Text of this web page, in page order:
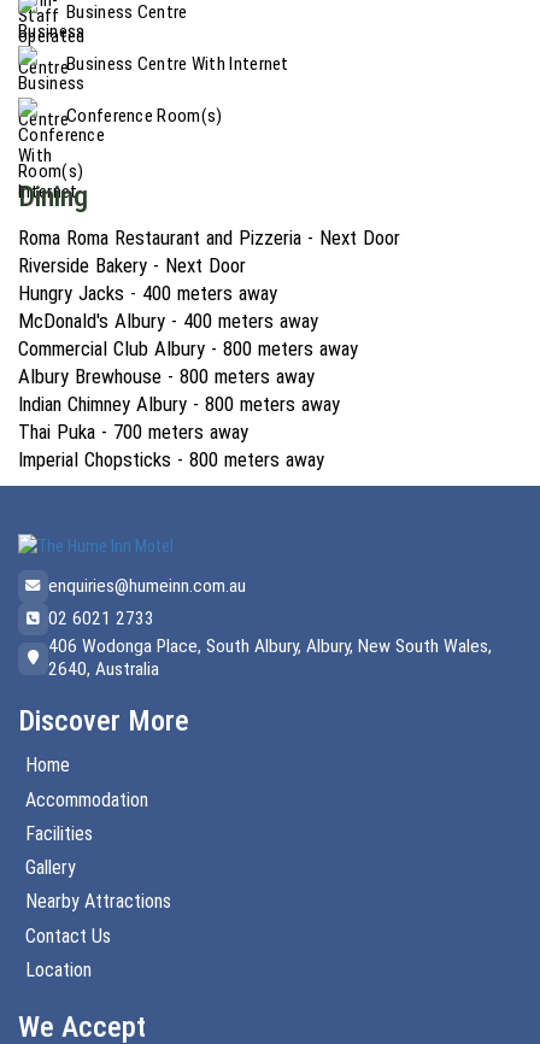
Business Centre
Business Centre With Internet
Conference Room(s)
Dining
Roma Roma Restaurant and Pizzeria - Next Door
Riverside Bakery - Next Door
Hungry Jacks - 400 meters away
McDonald's Albury - 400 meters away
Commercial Club Albury - 800 meters away
Albury Brewhouse - 800 meters away
Indian Chimney Albury - 800 meters away
Thai Puka - 700 meters away
Imperial Chopsticks - 800 meters away
enquiries@humeinn.com.au
02 6021 2733
406 Wodonga Place, South Albury, Albury, New South Wales,
2640, Australia
Discover More
Home
Accommodation
Facilities
Gallery
Nearby Attractions
Contact Us
Location
We Accept